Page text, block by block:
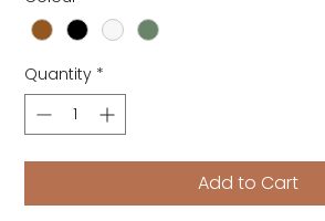
Quantity *
Add to Cart